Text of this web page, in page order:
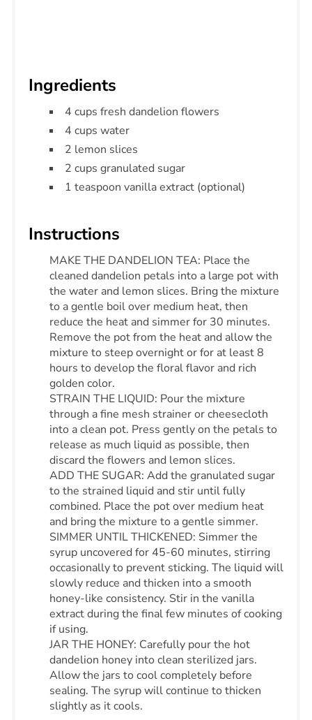
Ingredients
4 cups fresh dandelion flowers
4 cups water
2 lemon slices
2 cups granulated sugar
1 teaspoon vanilla extract (optional)
Instructions
MAKE THE DANDELION TEA: Place the
cleaned dandelion petals into a large pot with
the water and lemon slices. Bring the mixture
to a gentle boil over medium heat, then
reduce the heat and simmer for 30 minutes.
Remove the pot from the heat and allow the
mixture to steep overnight or for at least 8
hours to develop the floral flavor and rich
golden color.
STRAIN THE LIQUID: Pour the mixture
through a fine mesh strainer or cheesecloth
into a clean pot. Press gently on the petals to
release as much liquid as possible, then
discard the flowers and lemon slices.
ADD THE SUGAR: Add the granulated sugar
to the strained liquid and stir until fully
combined. Place the pot over medium heat
and bring the mixture to a gentle simmer.
SIMMER UNTIL THICKENED: Simmer the
syrup uncovered for 45-60 minutes, stirring
occasionally to prevent sticking. The liquid will
slowly reduce and thicken into a smooth
honey-like consistency. Stir in the vanilla
extract during the final few minutes of cooking
if using.
JAR THE HONEY: Carefully pour the hot
dandelion honey into clean sterilized jars.
Allow the jars to cool completely before
sealing. The syrup will continue to thicken
slightly as it cools.